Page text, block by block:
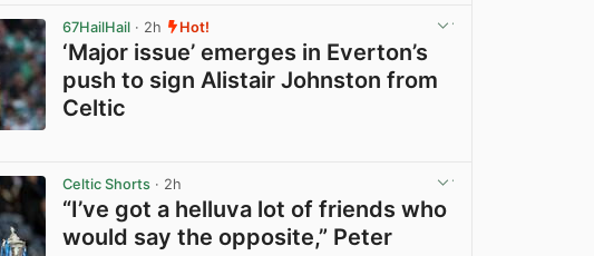
67HailHail · 2h Hot!
‘Major issue’ emerges in Everton’s
push to sign Alistair Johnston from
Celtic
Celtic Shorts · 2h
“I’ve got a helluva lot of friends who
would say the opposite,” Peter